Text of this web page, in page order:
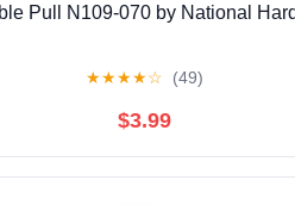
Pull N109-070 by National
★★★★☆ (49)
$3.99